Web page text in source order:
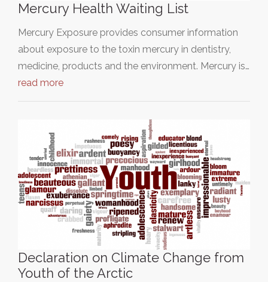
Mercury Health Waiting List
Mercury Exposure provides consumer information
about exposure to the toxin mercury in dentistry,
medicine, products and the environment. Mercury is…
read more
Declaration on Climate Change from
Youth of the Arctic